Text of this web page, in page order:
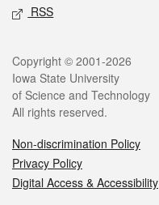
RSS
Legal
Copyright © 2001-2026
Iowa State University
of Science and Technology
All rights reserved.
Non-discrimination Policy
Privacy Policy
Digital Access & Accessibility